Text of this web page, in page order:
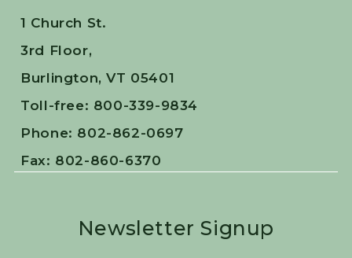
1 Church St.
3rd Floor,
Burlington, VT 05401
Toll-free: 800-339-9834
Phone: 802-862-0697
Fax: 802-860-6370
Newsletter Signup